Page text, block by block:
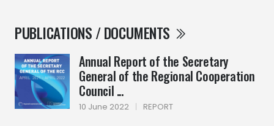
PUBLICATIONS / DOCUMENTS
Annual Report of the Secretary
General of the Regional Cooperation
Council ...
10 June 2022 | REPORT